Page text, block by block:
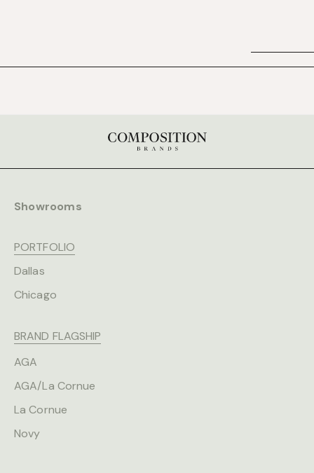
Showrooms
PORTFOLIO
Dallas
Chicago
BRAND FLAGSHIP
AGA
AGA/La Cornue
La Cornue
Novy